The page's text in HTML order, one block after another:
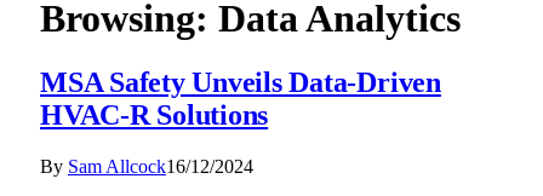
Browsing: Data Analytics
MSA Safety Unveils Data-Driven
HVAC-R Solutions
By Sam Allcock16/12/2024